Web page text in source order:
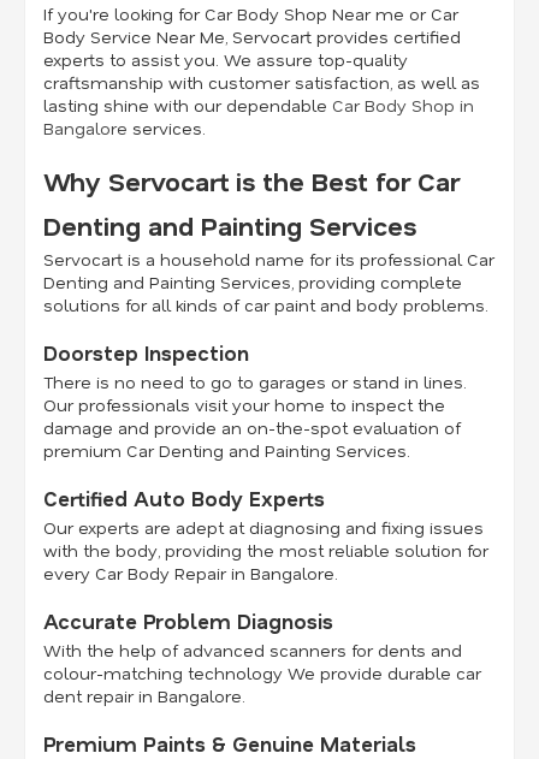
If you're looking for Car Body Shop Near me or Car
Body Service Near Me, Servocart provides certified
experts to assist you. We assure top-quality
craftsmanship with customer satisfaction, as well as
lasting shine with our dependable Car Body Shop in
Bangalore services.
Why Servocart is the Best for Car
Denting and Painting Services
Servocart is a household name for its professional Car
Denting and Painting Services, providing complete
solutions for all kinds of car paint and body problems.
Doorstep Inspection
There is no need to go to garages or stand in lines.
Our professionals visit your home to inspect the
damage and provide an on-the-spot evaluation of
premium Car Denting and Painting Services.
Certified Auto Body Experts
Our experts are adept at diagnosing and fixing issues
with the body, providing the most reliable solution for
every Car Body Repair in Bangalore.
Accurate Problem Diagnosis
With the help of advanced scanners for dents and
colour-matching technology We provide durable car
dent repair in Bangalore.
Premium Paints & Genuine Materials